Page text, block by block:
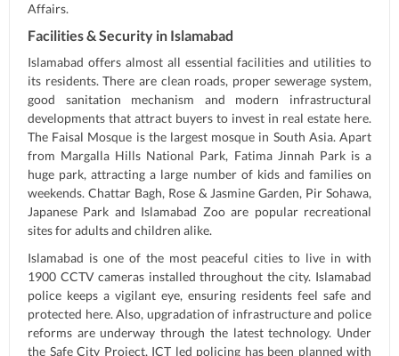
Affairs.
Facilities & Security in Islamabad
Islamabad offers almost all essential facilities and utilities to
its residents. There are clean roads, proper sewerage system,
good sanitation mechanism and modern infrastructural
developments that attract buyers to invest in real estate here.
The Faisal Mosque is the largest mosque in South Asia. Apart
from Margalla Hills National Park, Fatima Jinnah Park is a
huge park, attracting a large number of kids and families on
weekends. Chattar Bagh, Rose & Jasmine Garden, Pir Sohawa,
Japanese Park and Islamabad Zoo are popular recreational
sites for adults and children alike.
Islamabad is one of the most peaceful cities to live in with
1900 CCTV cameras installed throughout the city. Islamabad
police keeps a vigilant eye, ensuring residents feel safe and
protected here. Also, upgradation of infrastructure and police
reforms are underway through the latest technology. Under
the Safe City Project, ICT led policing has been planned with